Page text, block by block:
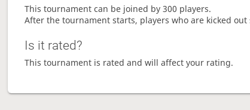
This tournament can be joined by 300 players.
After the tournament starts, players who are kicked
Is it rated?
This tournament is rated and will affect your rating.